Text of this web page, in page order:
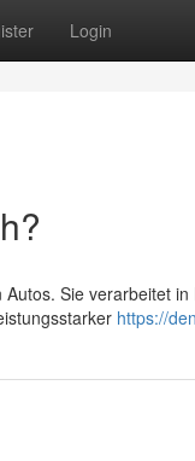
Login
Sie verarbeitet
https://